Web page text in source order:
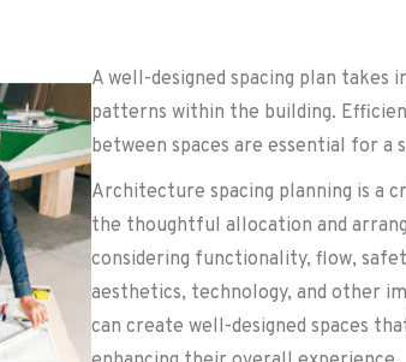
A well-designed spacing plan
patterns within the building.
between spaces are essential for a
Architecture spacing planning is a
the thoughtful allocation and
considering functionality, flow,
aesthetics, technology, and other
can create well-designed spaces